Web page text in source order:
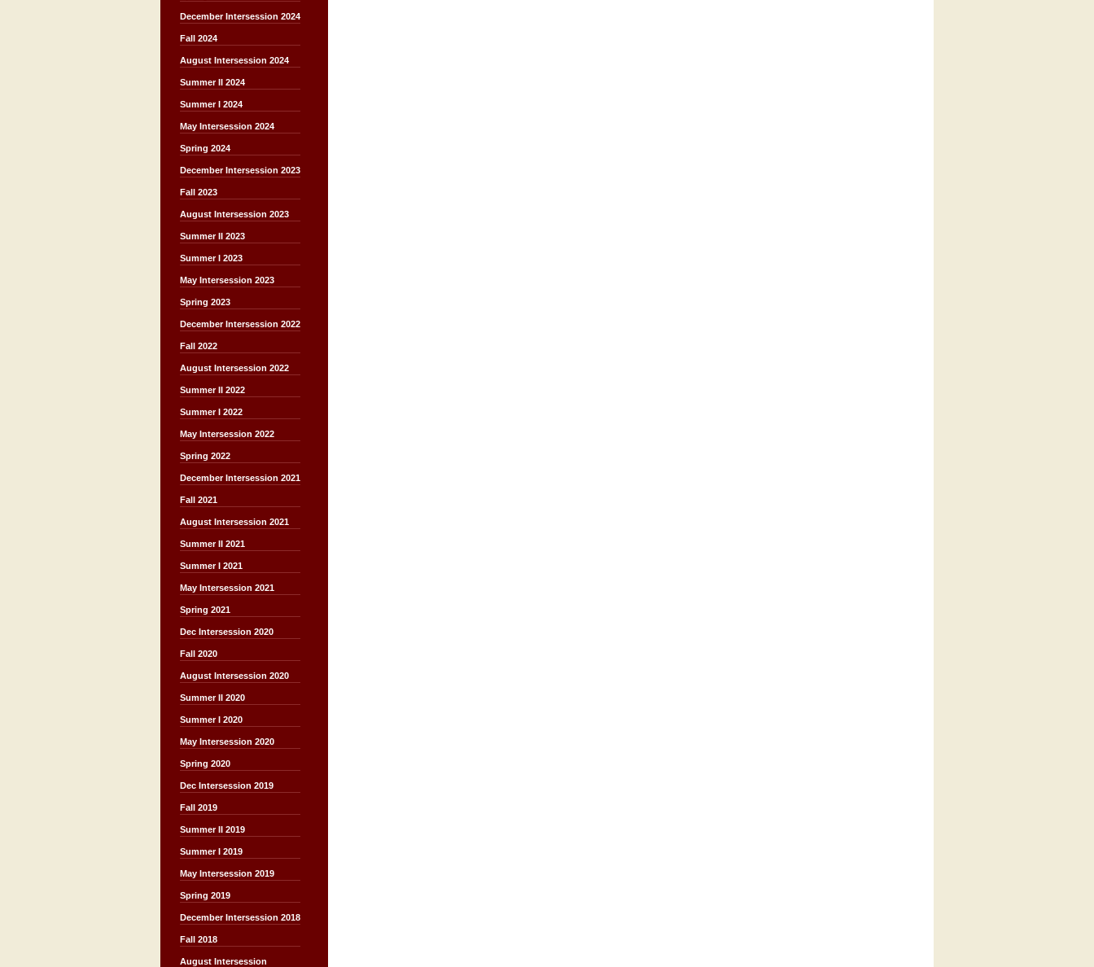
December Intersession 2024
Fall 2024
August Intersession 2024
Summer II 2024
Summer I 2024
May Intersession 2024
Spring 2024
December Intersession 2023
Fall 2023
August Intersession 2023
Summer II 2023
Summer I 2023
May Intersession 2023
Spring 2023
December Intersession 2022
Fall 2022
August Intersession 2022
Summer II 2022
Summer I 2022
May Intersession 2022
Spring 2022
December Intersession 2021
Fall 2021
August Intersession 2021
Summer II 2021
Summer I 2021
May Intersession 2021
Spring 2021
Dec Intersession 2020
Fall 2020
August Intersession 2020
Summer II 2020
Summer I 2020
May Intersession 2020
Spring 2020
Dec Intersession 2019
Fall 2019
Summer II 2019
Summer I 2019
May Intersession 2019
Spring 2019
December Intersession 2018
Fall 2018
August Intersession